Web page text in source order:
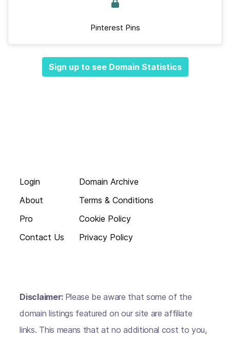
Pinterest Pins
Sign up to see Domain Statistics
Login
About
Pro
Contact Us
Domain Archive
Terms & Conditions
Cookie Policy
Privacy Policy
Disclaimer: Please be aware that some of the
domain listings featured on our site are affiliate
links. This means that at no additional cost to you,